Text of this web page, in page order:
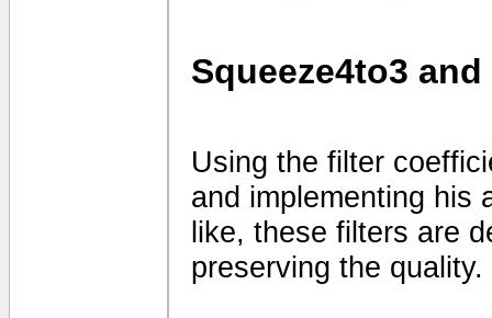
Squeeze4to3
Using the filter
and implementing his
like, these filters are
preserving the quality.